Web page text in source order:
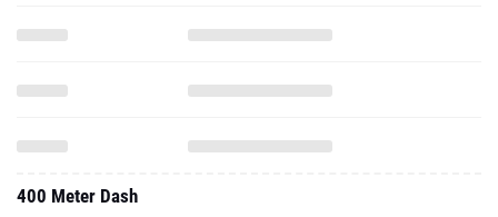
400 Meter Dash